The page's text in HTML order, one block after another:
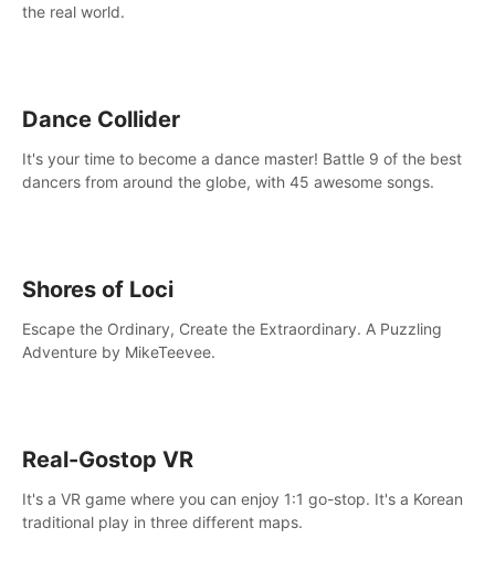
the real world.
Dance Collider
It's your time to become a dance master! Battle 9 of the best
dancers from around the globe, with 45 awesome songs.
Shores of Loci
Escape the Ordinary, Create the Extraordinary. A Puzzling
Adventure by MikeTeevee.
Real-Gostop VR
It's a VR game where you can enjoy 1:1 go-stop. It's a Korean
traditional play in three different maps.